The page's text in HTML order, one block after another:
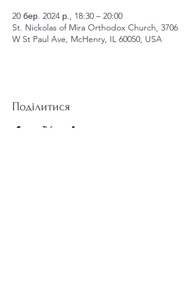
20 бер. 2024 р., 18:30 – 20:00
St. Nickolas of Mira Orthodox Church, 3706
W St Paul Ave, McHenry, IL 60050, USA
Поділитися